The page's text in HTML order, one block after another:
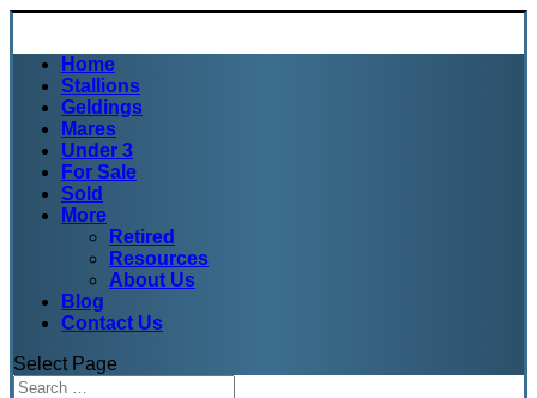
Home
Stallions
Geldings
Mares
Under 3
For Sale
Sold
More
Retired
Resources
About Us
Blog
Contact Us
Select Page